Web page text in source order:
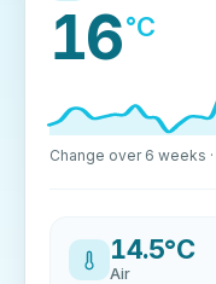
16°C
Change over 6 weeks ·
14.5°C
Air